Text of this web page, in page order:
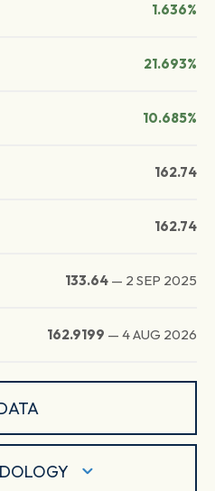
1.636%
21.693%
10.685%
162.74
162.74
133.64 — 2 SEP 2025
162.9199 — 4 AUG 2026